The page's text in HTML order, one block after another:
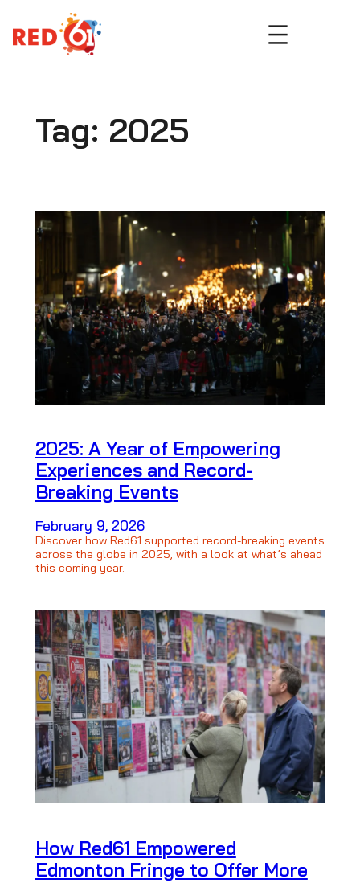
to
content
Tag: 2025
2025: A Year of Empowering
Experiences and Record-
Breaking Events
February 9, 2026
Discover how Red61 supported record-breaking events
across the globe in 2025, with a look at what’s ahead
this coming year.
How Red61 Empowered
Edmonton Fringe to Offer More